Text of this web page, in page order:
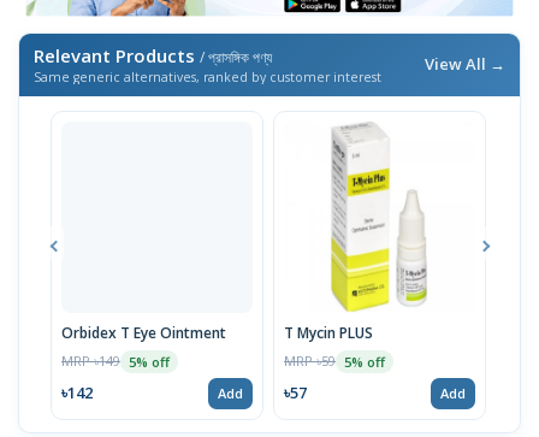
Relevant Products / প্রাসঙ্গিক পণ্য
Same generic alternatives, ranked by customer interest
View All →
Orbidex T Eye Ointment
MRP ৳149 5% off
৳142 Add
T Mycin PLUS
MRP ৳59 5% off
৳57 Add